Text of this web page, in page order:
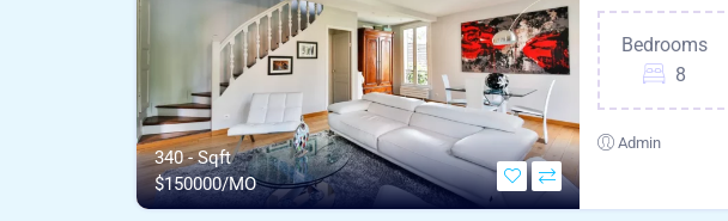
340 - Sqft
$150000/MO
Bedrooms
8
Admin